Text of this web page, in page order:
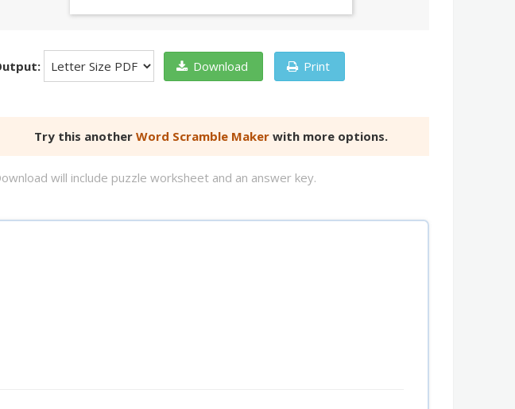
Download Print
Try this another Word Scramble Maker with more options.
will include puzzle worksheet and an answer key.